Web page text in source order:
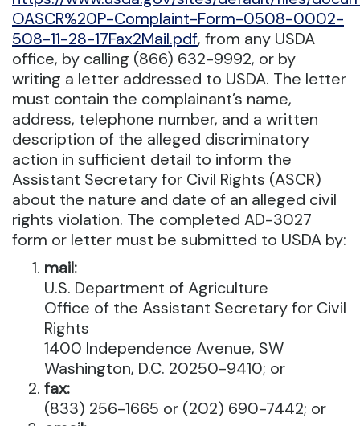
OASCR%20P-Complaint-Form-0508-0002-
508-11-28-17Fax2Mail.pdf, from any USDA
office, by calling (866) 632-9992, or by
writing a letter addressed to USDA. The letter
must contain the complainant’s name,
address, telephone number, and a written
description of the alleged discriminatory
action in sufficient detail to inform the
Assistant Secretary for Civil Rights (ASCR)
about the nature and date of an alleged civil
rights violation. The completed AD-3027
form or letter must be submitted to USDA by:
mail:
U.S. Department of Agriculture
Office of the Assistant Secretary for Civil
Rights
1400 Independence Avenue, SW
Washington, D.C. 20250-9410; or
fax:
(833) 256-1665 or (202) 690-7442; or